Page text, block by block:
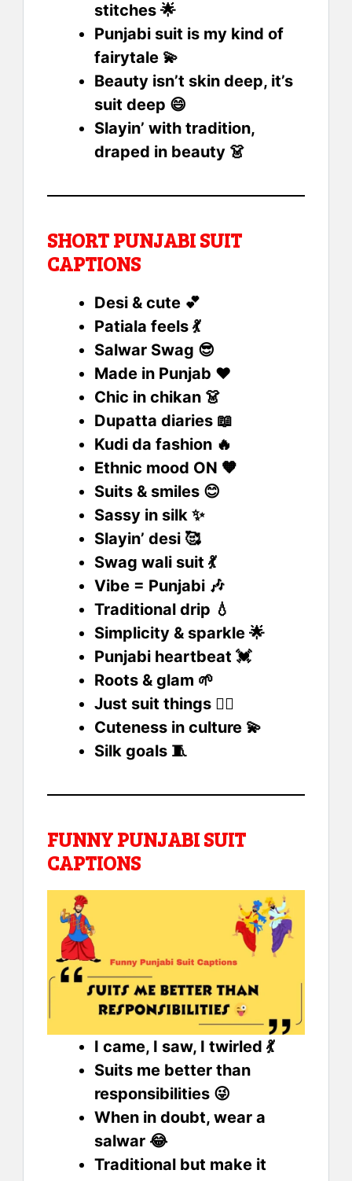
stitches 🌟
Punjabi suit is my kind of
fairytale 💫
Beauty isn’t skin deep, it’s
suit deep 😄
Slayin’ with tradition,
draped in beauty 👗
SHORT PUNJABI SUIT
CAPTIONS
Desi & cute 💕
Patiala feels 💃
Salwar Swag 😎
Made in Punjab ❤️
Chic in chikan 👗
Dupatta diaries 📖
Kudi da fashion 🔥
Ethnic mood ON 🧡
Suits & smiles 😊
Sassy in silk ✨
Slayin’ desi 🥰
Swag wali suit 💃
Vibe = Punjabi 🎶
Traditional drip 💧
Simplicity & sparkle 🌟
Punjabi heartbeat 💓
Roots & glam 🌱
Just suit things 💁‍♀️
Cuteness in culture 💫
Silk goals 🧵
FUNNY PUNJABI SUIT
CAPTIONS
I came, I saw, I twirled 💃
Suits me better than
responsibilities 😜
When in doubt, wear a
salwar 😂
Traditional but make it